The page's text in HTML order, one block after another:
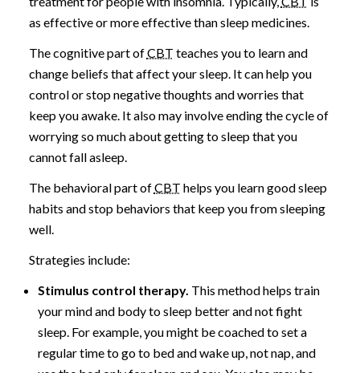
as effective or more effective than sleep medicines.
The cognitive part ofCBT teaches you to learn and
change beliefs that affect your sleep. It can help you
control or stop negative thoughts and worries that
keep you awake. It also may involve ending the cycle of
worrying so much about getting to sleep that you
cannot fall asleep.
The behavioral part ofCBT helps you learn good sleep
habits and stop behaviors that keep you from sleeping
well.
Strategies include:
Stimulus control therapy. This method helps train
your mind and body to sleep better and not fight
sleep. For example, you might be coached to set a
regular time to go to bed and wake up, not nap, and